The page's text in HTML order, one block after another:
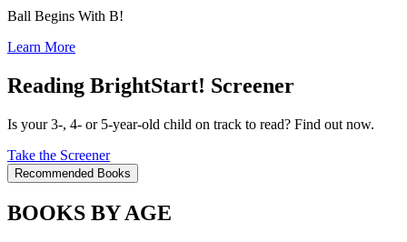
Ball Begins With B!
Learn More
Reading BrightStart! Screener
Is your 3-, 4- or 5-year-old child on track to read? Find out now.
Take the Screener
Recommended Books
BOOKS BY AGE